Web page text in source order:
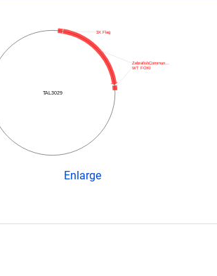
TAL3029
WT FOKI
ZebrafishCommun…
3X Flag
Enlarge